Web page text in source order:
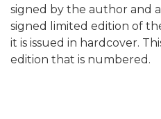
signed by the author and
signed limited edition of
it is issued in hardcover.
edition that is numbered.